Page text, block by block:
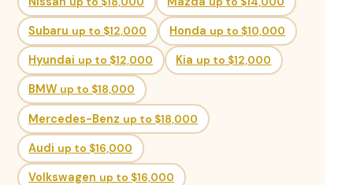
Subaru up to $12,000 Honda up to $10,000
Hyundai up to $12,000 Kia up to $12,000
BMW up to $18,000
Mercedes-Benz up to $18,000
Audi up to $16,000
Volkswagen up to $16,000